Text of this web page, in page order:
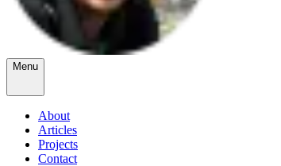
Menu
About
Articles
Projects
Contact